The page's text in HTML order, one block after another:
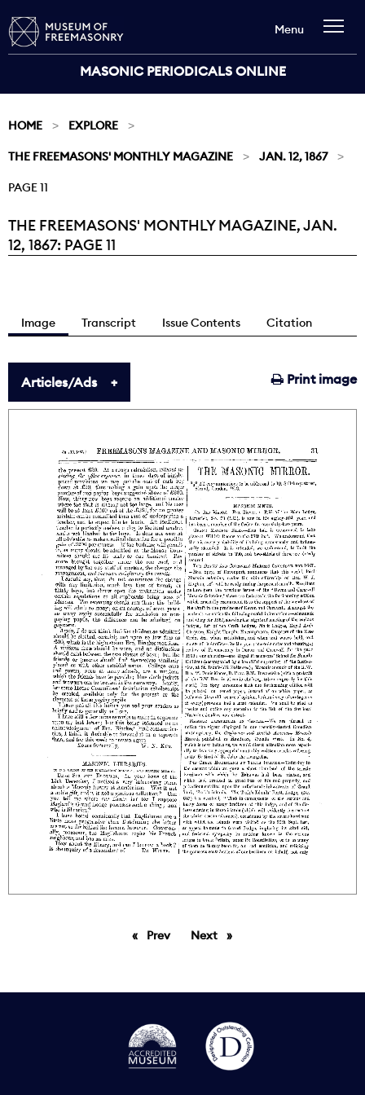
MASONIC PERIODICALS ONLINE
Menu
HOME EXPLORE
THE FREEMASONS' MONTHLY MAGAZINE JAN. 12, 1867
PAGE 11
Current:
THE FREEMASONS' MONTHLY MAGAZINE, JAN.
12, 1867: PAGE 11
Image Transcript Issue Contents Citation
Print image
Articles/Ads
PrevpageNext page